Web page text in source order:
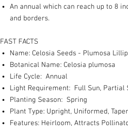
An annual which can reach up to 8
and borders.
FAST FACTS
Name: Celosia Seeds - Plumosa
Botanical Name: Celosia plumosa
Life Cycle: Annual
Light Requirement: Full Sun, Partial
Planting Season: Spring
Plant Type: Upright, Uniformed,
Features: Heirloom, Attracts